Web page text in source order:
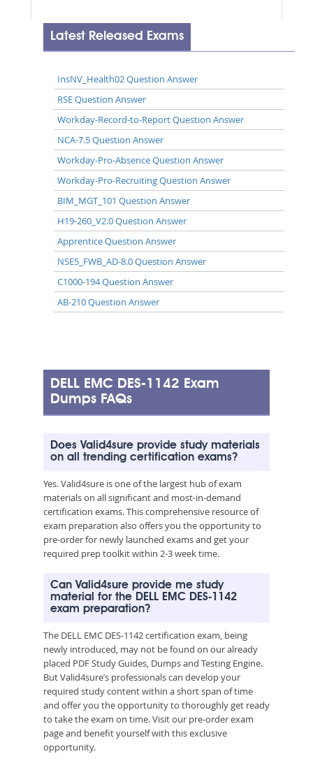
Latest Released Exams
InsNV_Health02 Question Answer
RSE Question Answer
Workday-Record-to-Report Question Answer
NCA-7.5 Question Answer
Workday-Pro-Absence Question Answer
Workday-Pro-Recruiting Question Answer
BIM_MGT_101 Question Answer
H19-260_V2.0 Question Answer
Apprentice Question Answer
NSE5_FWB_AD-8.0 Question Answer
C1000-194 Question Answer
AB-210 Question Answer
DELL EMC DES-1142 Exam
Dumps FAQs
Does Valid4sure provide study materials
on all trending certification exams?
Yes. Valid4sure is one of the largest hub of exam
materials on all significant and most-in-demand
certification exams. This comprehensive resource of
exam preparation also offers you the opportunity to
pre-order for newly launched exams and get your
required prep toolkit within 2-3 week time.
Can Valid4sure provide me study
material for the DELL EMC DES-1142
exam preparation?
The DELL EMC DES-1142 certification exam, being
newly introduced, may not be found on our already
placed PDF Study Guides, Dumps and Testing Engine.
But Valid4sure’s professionals can develop your
required study content within a short span of time
and offer you the opportunity to thoroughly get ready
to take the exam on time. Visit our pre-order exam
page and benefit yourself with this exclusive
opportunity.